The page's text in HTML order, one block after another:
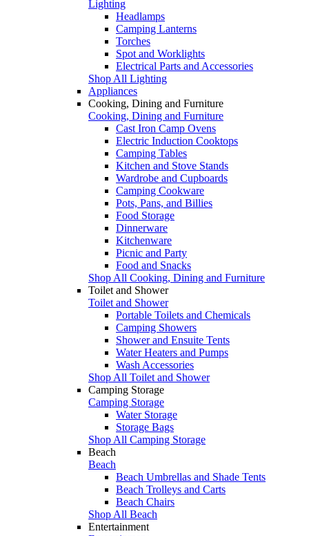
Lighting
Headlamps
Camping Lanterns
Torches
Spot and Worklights
Electrical Parts and Accessories
Shop All Lighting
Appliances
Cooking, Dining and Furniture
Cooking, Dining and Furniture
Cast Iron Camp Ovens
Electric Induction Cooktops
Camping Tables
Kitchen and Stove Stands
Wardrobe and Cupboards
Camping Cookware
Pots, Pans, and Billies
Food Storage
Dinnerware
Kitchenware
Picnic and Party
Food and Snacks
Shop All Cooking, Dining and Furniture
Toilet and Shower
Toilet and Shower
Portable Toilets and Chemicals
Camping Showers
Shower and Ensuite Tents
Water Heaters and Pumps
Wash Accessories
Shop All Toilet and Shower
Camping Storage
Camping Storage
Water Storage
Storage Bags
Shop All Camping Storage
Beach
Beach
Beach Umbrellas and Shade Tents
Beach Trolleys and Carts
Beach Chairs
Shop All Beach
Entertainment